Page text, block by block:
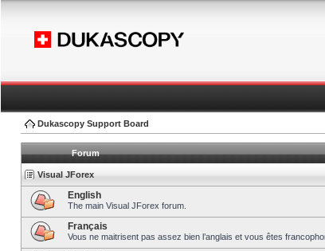
Dukascopy Support Board
Forum
Visual JForex
English
The main Visual JForex forum.
Français
Vous ne maitrisent pas assez bien l’anglais et vous êtes